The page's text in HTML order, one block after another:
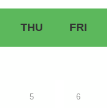
THU FRI
5 6